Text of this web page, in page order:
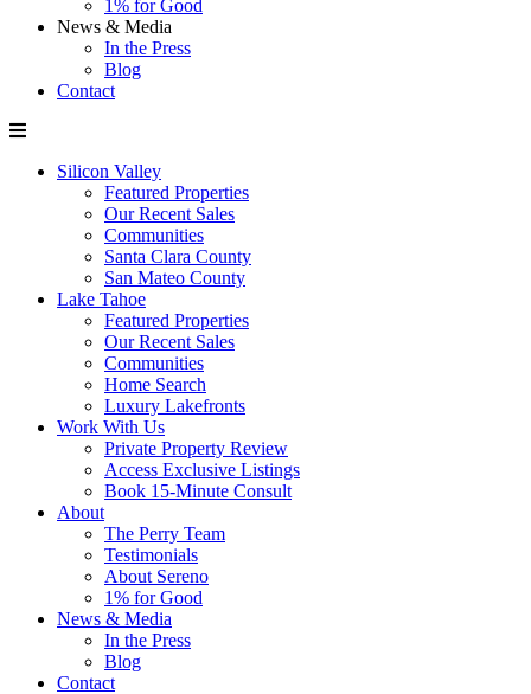
1% for Good
News & Media
In the Press
Blog
Contact
Silicon Valley
Featured Properties
Our Recent Sales
Communities
Santa Clara County
San Mateo County
Lake Tahoe
Featured Properties
Our Recent Sales
Communities
Home Search
Luxury Lakefronts
Work With Us
Private Property Review
Access Exclusive Listings
Book 15-Minute Consult
About
The Perry Team
Testimonials
About Sereno
1% for Good
News & Media
In the Press
Blog
Contact